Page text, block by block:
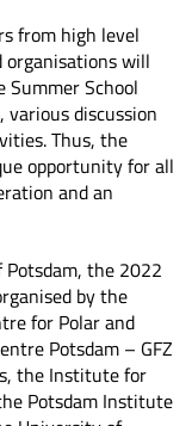
from high level
will
School
discussion
Thus, the
opportunity for all
and an
the 2022
by the
for Polar and
Potsdam – GFZ
the Institute for
Potsdam Institute